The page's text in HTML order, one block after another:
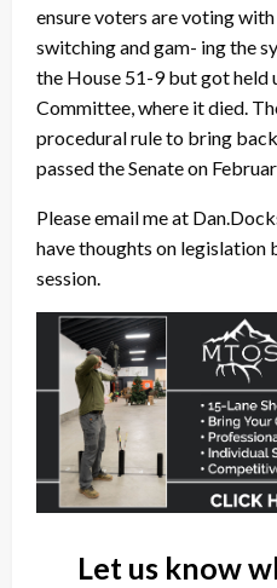
ensure voters are voting
switching and gam- ing the
the House 51-9 but got held
Committee, where it died.
procedural rule to bring
passed the Senate on
Please email me at
have thoughts on legislation
session.
Let us know